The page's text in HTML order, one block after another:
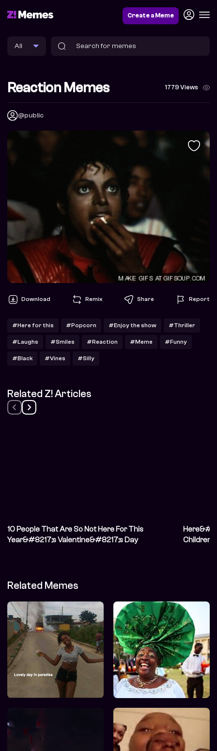
Create a Meme
Reaction Memes 1779 Views
@public
Download Remix Share Report
#Here for this #Popcorn #Enjoy the show #Thriller
#Laughs #Smiles #Reaction #Meme #Funny
#Black #Vines #Silly
Related Z! Articles
10 People That Are So Not Here For This
Year&#8217;s Valentine&#8217;s Day
Children
Related Memes